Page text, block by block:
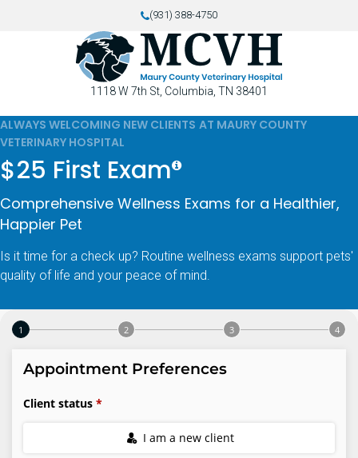
(931) 388-4750
1118 W 7th St Columbia TN 38401
ALWAYS WELCOMING NEW CLIENTS AT MAURY COUNTY
VETERINARY HOSPITAL
$25 First Exam
Comprehensive Wellness Exams for a Healthier,
Happier Pet
Is it time for a check up? Routine wellness exams support pets'
quality of life and your peace of mind.